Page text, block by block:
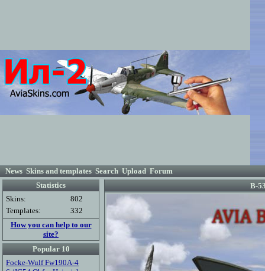
News Skins and templates Search Upload Forum
Statistics
Skins:
802
Templates:
332
How you can help to our
site?
Popular 10
Focke-Wulf Fw190A-4
B-